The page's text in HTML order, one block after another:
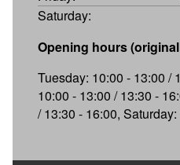
Saturday:
Opening hours
Tuesday: 10:00 - 13:00 /
10:00 - 13:00 / 13:30 -
/ 13:30 - 16:00,